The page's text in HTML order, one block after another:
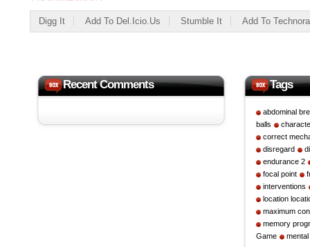
Digg It Add To Del.icio.us Stumble It Add To
Recent Comments Tags
abdominal
balls
correct
disregard
endurance 2
focal point
interventions
location
maximum
memory
Game